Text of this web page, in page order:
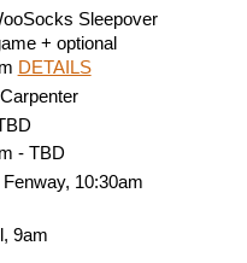
Sleepover
+ optional
DETAILS
- TBD
9am